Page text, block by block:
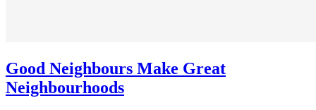
Good Neighbours Make Great
Neighbourhoods